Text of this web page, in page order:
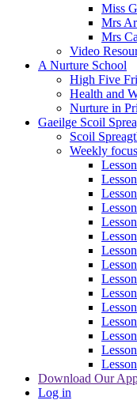
Miss
Mrs
Mrs
Video
A Nurture School
High Five
Health and
Nurture in
Gaeilge Scoil
Scoil
Weekly focus
Download Our
Log in